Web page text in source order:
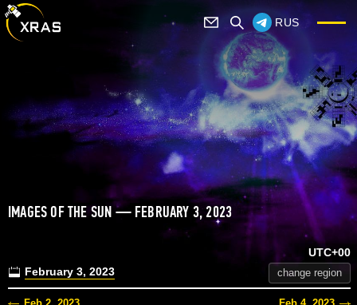
RUS
IMAGES OF THE SUN — FEBRUARY 3, 2023
February 3, 2023
UTC+00
change region